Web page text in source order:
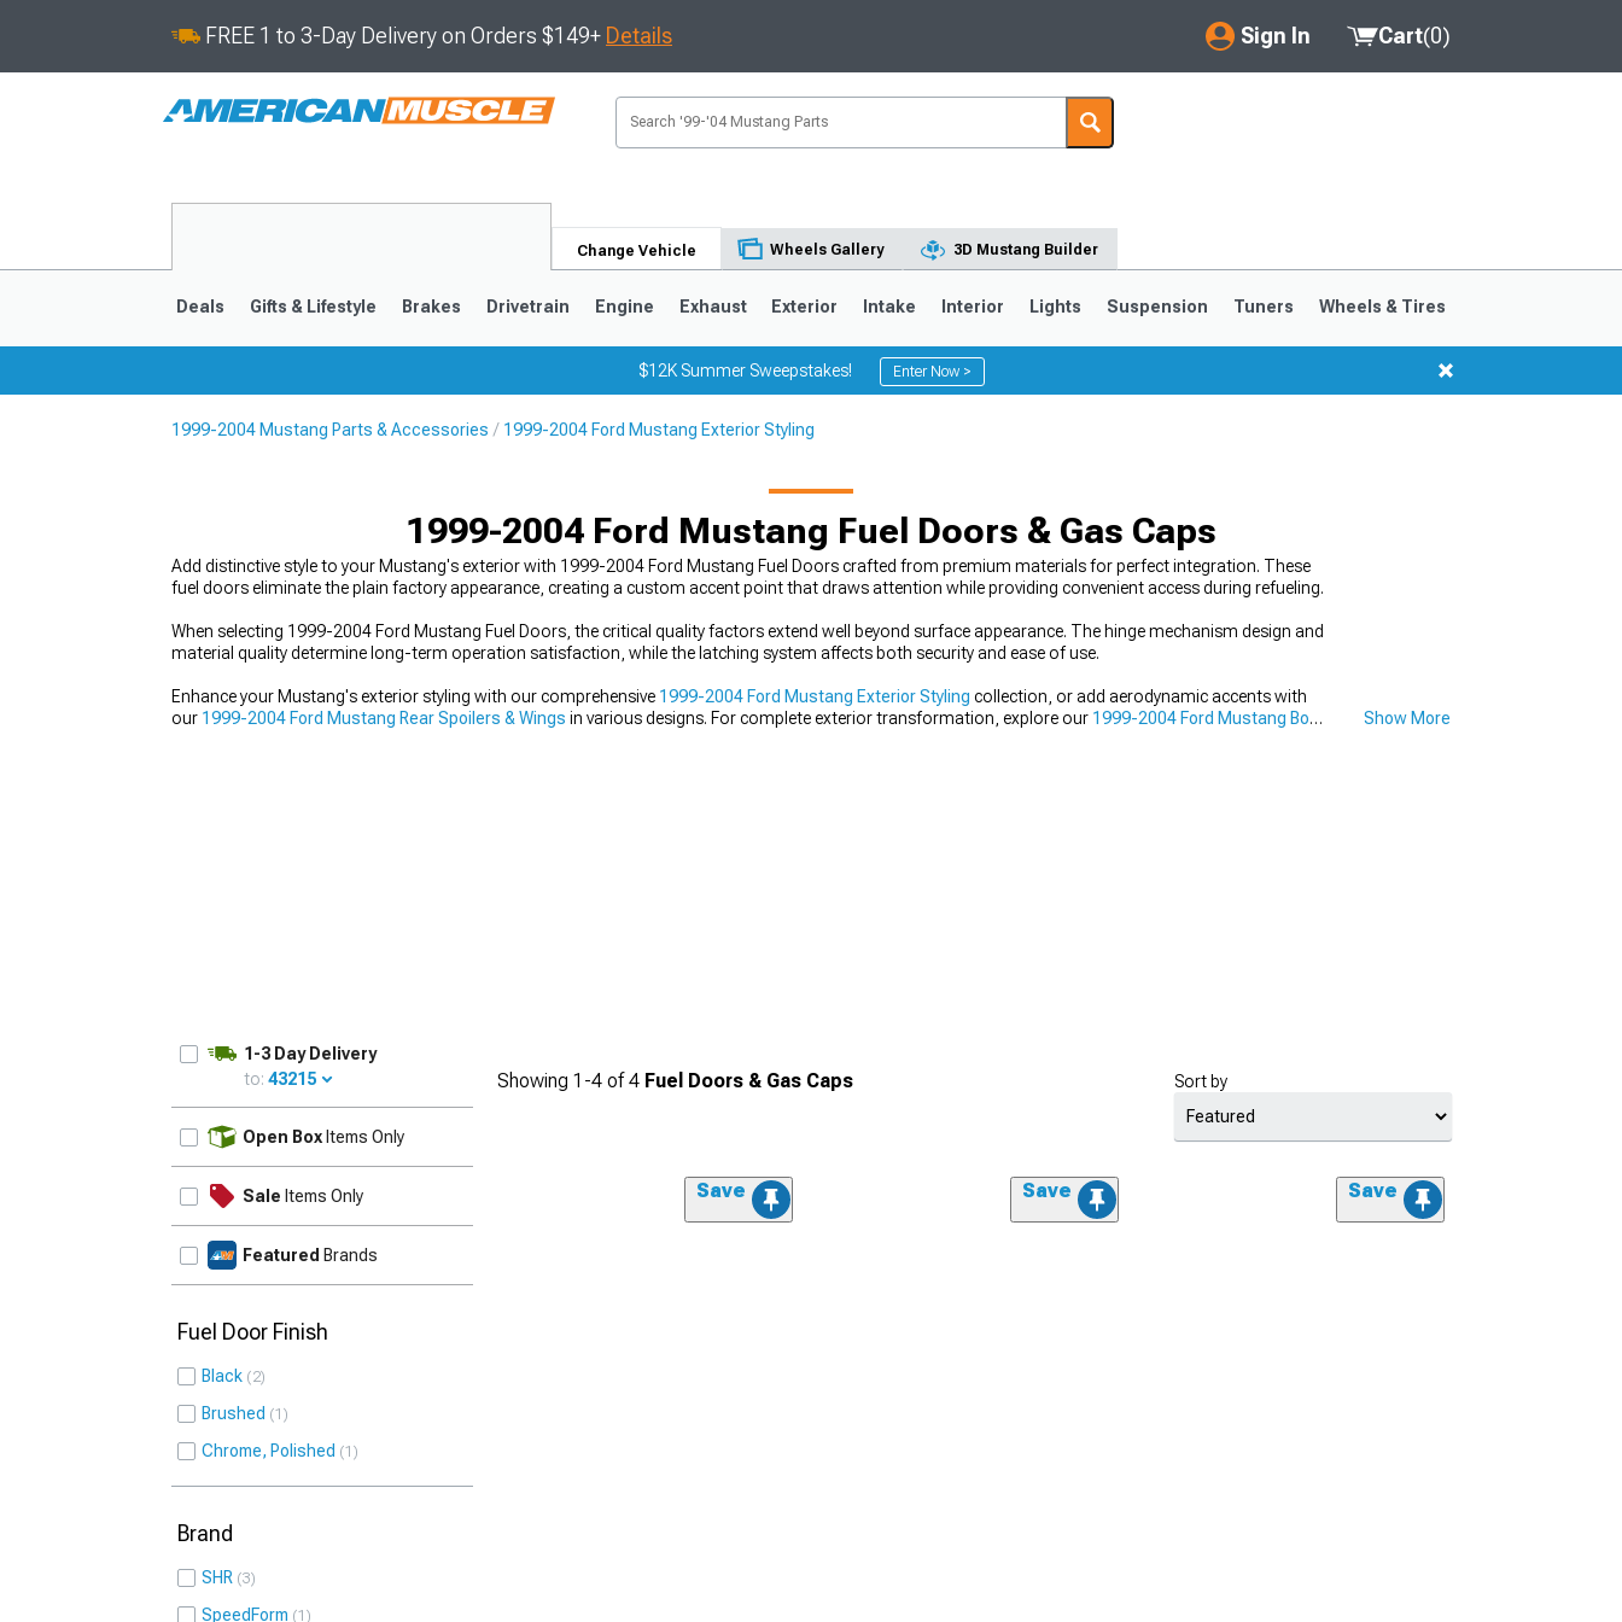
FREE 1 to 3-Day Delivery on Orders $149+ Details Sign In
My Account
Saved Products
Cart(0)
Change Vehicle Wheels Gallery 3D Mustang Builder
Deals Gifts & Lifestyle Brakes Drivetrain Engine Exhaust Exterior Intake Interior Lights Suspension Tuners Wheels & Tires
$12K Summer Sweepstakes! Enter Now >
1999-2004 Mustang Parts & Accessories 1999-2004 Ford Mustang Exterior Styling
1999-2004 Ford Mustang Fuel Doors & Gas Caps
Add distinctive style to your Mustang's exterior with 1999-2004 Ford Mustang Fuel Doors crafted from premium materials for perfect integration. These
fuel doors eliminate the plain factory appearance, creating a custom accent point that draws attention while providing convenient access during refueling.
When selecting 1999-2004 Ford Mustang Fuel Doors, the critical quality factors extend well beyond surface appearance. The hinge mechanism design and
material quality determine long-term operation satisfaction, while the latching system affects both security and ease of use.
Enhance your Mustang's exterior styling with our comprehensive 1999-2004 Ford Mustang Exterior Styling collection, or add aerodynamic accents with
our 1999-2004 Ford Mustang Rear Spoilers & Wings in various designs. For complete exterior transformation, explore our 1999-2004 Ford Mustang Body
Show More
1-3 Day Delivery
to: 43215
Open Box Items Only
Sale Items Only
Featured Brands
Fuel Door Finish
Black 2
Brushed 1
Chrome, Polished 1
Brand
SHR 3
SpeedForm 1
Showing 1-4 of4 Fuel Doors & Gas Caps Sort by
Save Save Save